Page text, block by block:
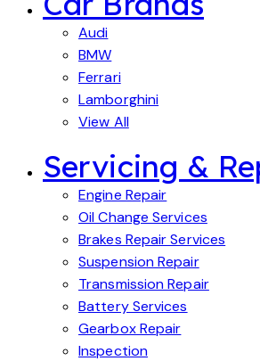
Audi
BMW
Ferrari
Lamborghini
View All
Servicing &
Engine Repair
Oil Change Services
Brakes Repair Services
Suspension Repair
Transmission Repair
Battery Services
Gearbox Repair
Inspection